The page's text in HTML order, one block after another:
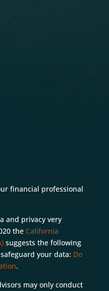
financial professional
and privacy very
the California
suggests the following
your data: Do
.
may only conduct